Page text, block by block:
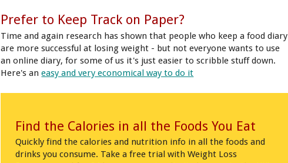
Prefer to Keep Track on Paper?
Time and again research has shown that people who keep a food diary
are more successful at losing weight - but not everyone wants to use
an online diary, for some of us it's just easier to scribble stuff down.
Here's aneasy and very economical way to do it
Find the Calories in all the Foods You Eat
Quickly find the calories and nutrition info in all the foods and
drinks you consume. Take a free trial with Weight Loss